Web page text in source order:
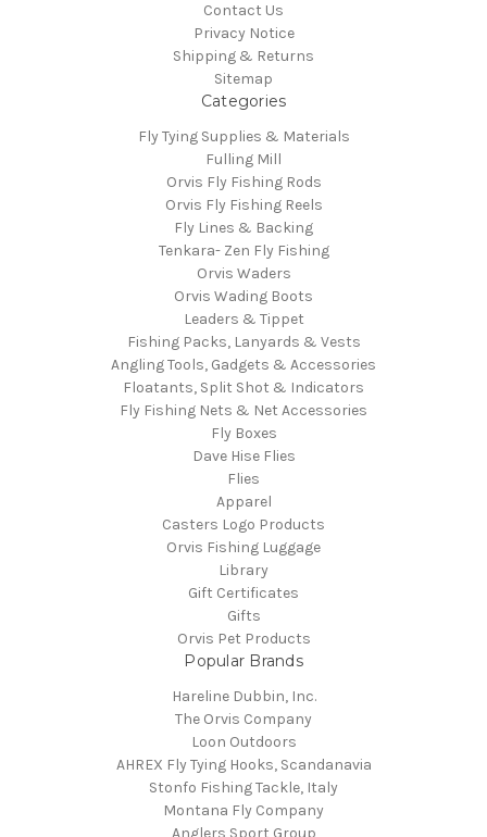
Contact Us
Privacy Notice
Shipping & Returns
Sitemap
Categories
Fly Tying Supplies & Materials
Fulling Mill
Orvis Fly Fishing Rods
Orvis Fly Fishing Reels
Fly Lines & Backing
Tenkara- Zen Fly Fishing
Orvis Waders
Orvis Wading Boots
Leaders & Tippet
Fishing Packs, Lanyards & Vests
Angling Tools, Gadgets & Accessories
Floatants, Split Shot & Indicators
Fly Fishing Nets & Net Accessories
Fly Boxes
Dave Hise Flies
Flies
Apparel
Casters Logo Products
Orvis Fishing Luggage
Library
Gift Certificates
Gifts
Orvis Pet Products
Popular Brands
Hareline Dubbin, Inc.
The Orvis Company
Loon Outdoors
AHREX Fly Tying Hooks, Scandanavia
Stonfo Fishing Tackle, Italy
Montana Fly Company